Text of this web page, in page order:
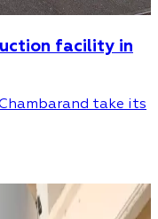
facility in
take its